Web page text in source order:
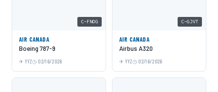
C-FNOG
AIR CANADA
Boeing 787-9
YYZ 02/16/2026
C-GJVT
AIR CANADA
Airbus A320
YYZ 02/16/2026